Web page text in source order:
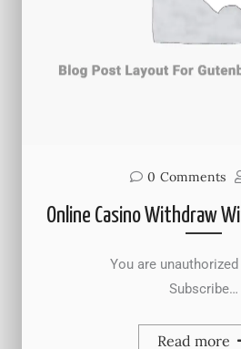
0 Comments
Online Casino Withdraw
You are unauthorized
Subscribe…
Read more